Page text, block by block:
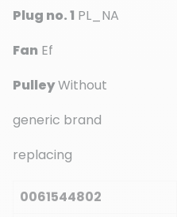
Plug no. 1 PL_NA
Fan Ef
PulleyWithout
generic brand
replacing
0061544802